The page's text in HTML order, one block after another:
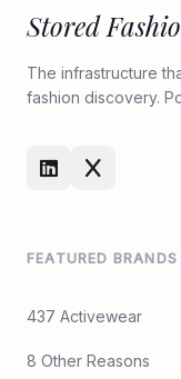
Stored
The infrastructure
fashion discovery.
FEATURED BRANDS
437 Activewear
8 Other Reasons